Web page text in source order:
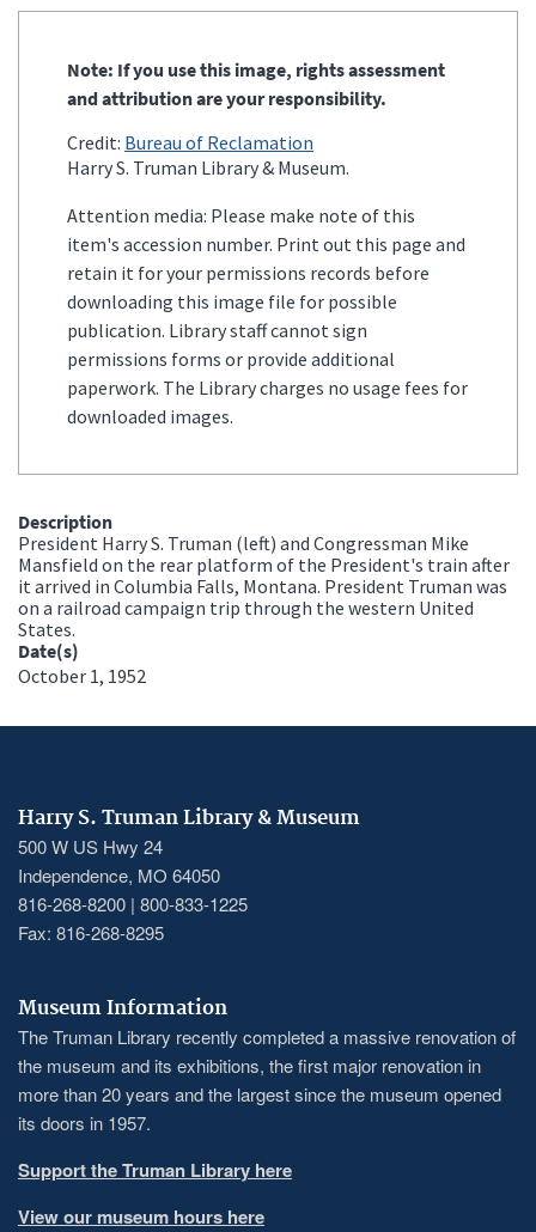
Note: If you use this image, rights assessment
and attribution are your responsibility.
Credit: Bureau of Reclamation
Harry S. Truman Library & Museum.
Attention media: Please make note of this
item's accession number. Print out this page and
retain it for your permissions records before
downloading this image file for possible
publication. Library staff cannot sign
permissions forms or provide additional
paperwork. The Library charges no usage fees for
downloaded images.
Description
President Harry S. Truman (left) and Congressman Mike
Mansfield on the rear platform of the President's train after
it arrived in Columbia Falls, Montana. President Truman was
on a railroad campaign trip through the western United
States.
Date(s)
October 1, 1952
Harry S. Truman Library & Museum
500 W US Hwy 24
Independence, MO 64050
816-268-8200 | 800-833-1225
Fax: 816-268-8295
Museum Information
The Truman Library recently completed a massive renovation of
the museum and its exhibitions, the first major renovation in
more than 20 years and the largest since the museum opened
its doors in 1957.
Support the Truman Library here
View our museum hours here